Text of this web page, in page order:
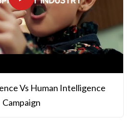
Vs Human Intelligence
Campaign